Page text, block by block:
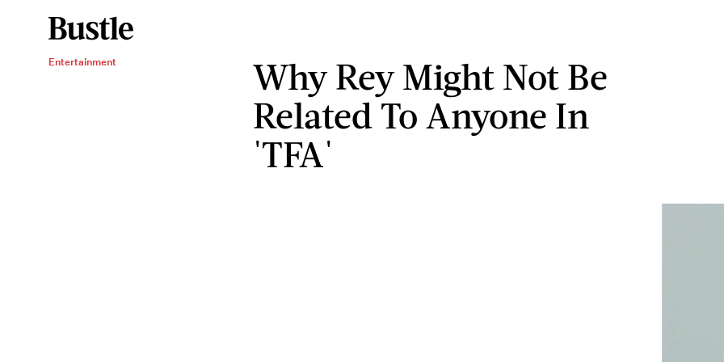
Entertainment
Why Rey Might Not Be
Related To Anyone In
'TFA'